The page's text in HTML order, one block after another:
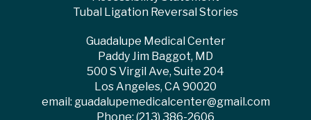
Tubal Ligation Reversal Stories
Guadalupe Medical Center
Paddy Jim Baggot, MD
500 S Virgil Ave, Suite 204
Los Angeles, CA 90020
email: guadalupemedicalcenter@gmail.com
Phone: (213) 386-2606